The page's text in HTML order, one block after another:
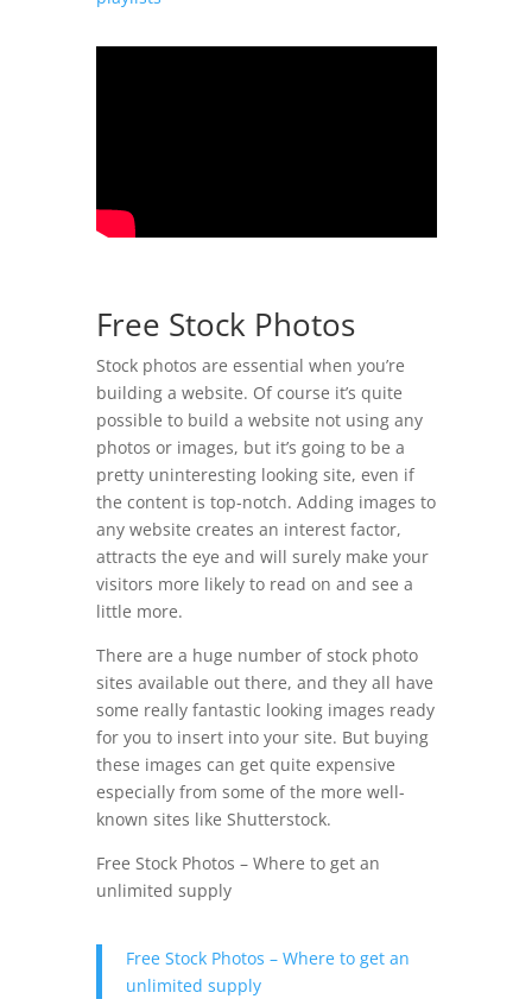
Free Stock Photos
Stock photos are essential when you’re
building a website. Of course it’s quite
possible to build a website not using any
photos or images, but it’s going to be a
pretty uninteresting looking site, even if
the content is top-notch. Adding images to
any website creates an interest factor,
attracts the eye and will surely make your
visitors more likely to read on and see a
little more.
There are a huge number of stock photo
sites available out there, and they all have
some really fantastic looking images ready
for you to insert into your site. But buying
these images can get quite expensive
especially from some of the more well-
known sites like Shutterstock.
Free Stock Photos – Where to get an
unlimited supply
Free Stock Photos – Where to get an
unlimited supply